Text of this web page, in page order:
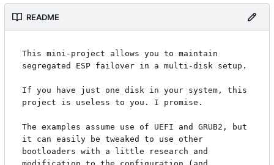
README
This mini-project allows you to maintain
segregated ESP failover in a multi-disk setup.
If you have just one disk in your system, this
project is useless to you. I promise.
The examples assume use of UEFI and GRUB2, but
it can easily be tweaked to use other
bootloaders with a little research and